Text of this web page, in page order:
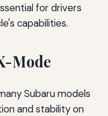
for drivers
capabilities.
Mode
Subaru models
and stability on